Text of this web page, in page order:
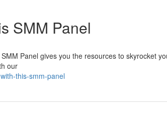
SMM Panel
Panel gives you the resources to skyrocket
our
this-smm-panel